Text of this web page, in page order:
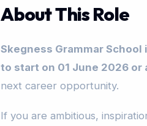
About This Role
Skegness Grammar
to start on 01 June 2026 or
next career opportunity.
If you are ambitious,